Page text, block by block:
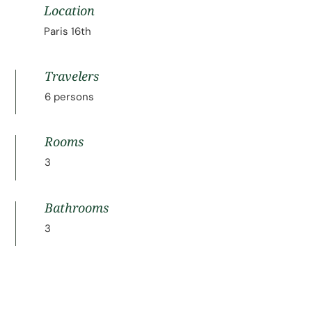
Location
Paris 16th
Travelers
6 persons
Rooms
3
Bathrooms
3